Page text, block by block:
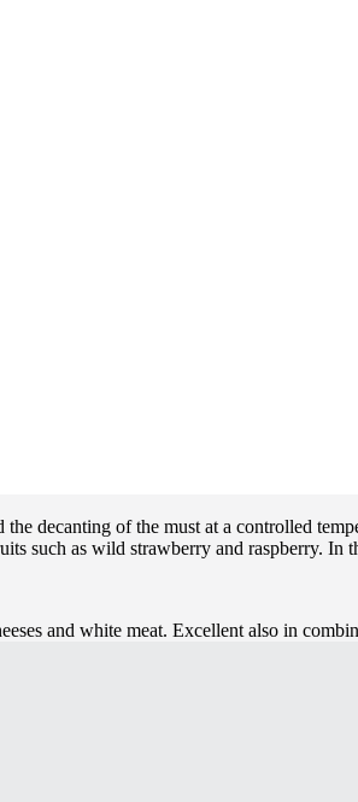
decanting of the must at a controlled
such as wild strawberry and raspberry. In
and white meat. Excellent also in